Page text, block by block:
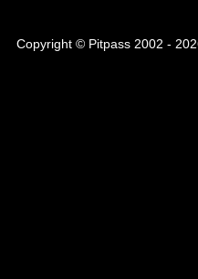
Copyright © Pitpass 2002 -